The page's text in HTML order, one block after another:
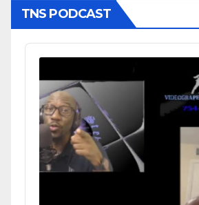
TNS PODCAST
Audio
Player